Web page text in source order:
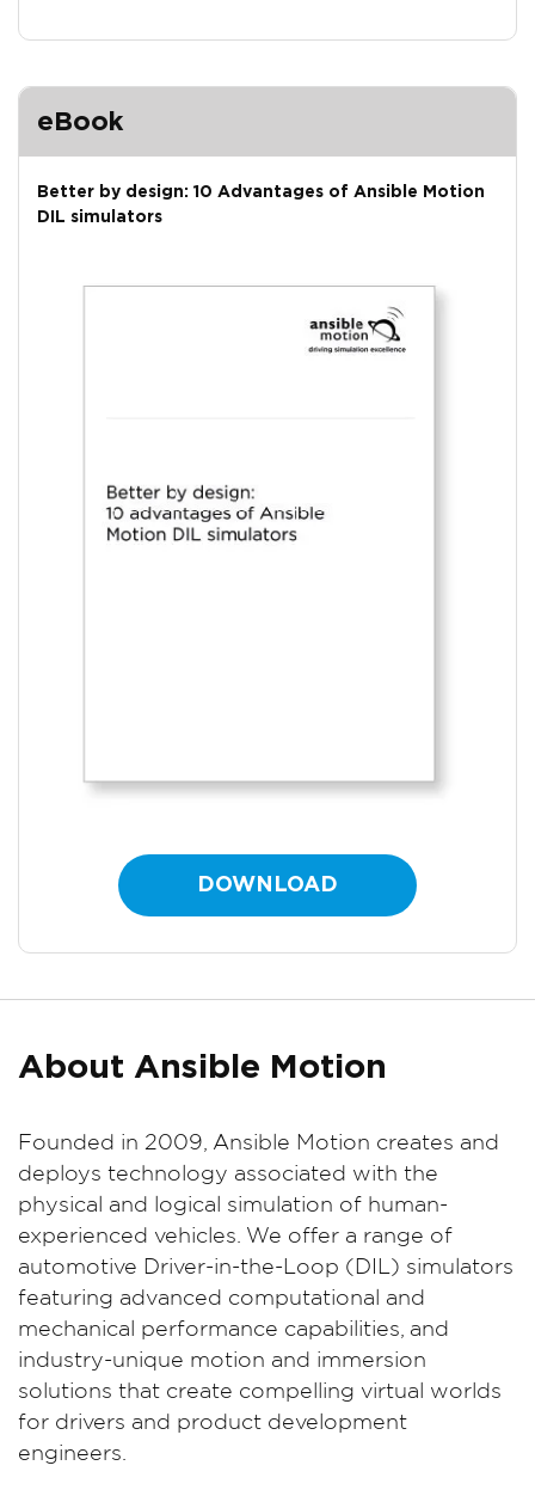
eBook
Better by design: 10 Advantages of Ansible Motion
DIL simulators
DOWNLOAD
About Ansible Motion
Founded in 2009, Ansible Motion creates and
deploys technology associated with the
physical and logical simulation of human-
experienced vehicles. We offer a range of
automotive Driver-in-the-Loop (DIL) simulators
featuring advanced computational and
mechanical performance capabilities, and
industry-unique motion and immersion
solutions that create compelling virtual worlds
for drivers and product development
engineers.